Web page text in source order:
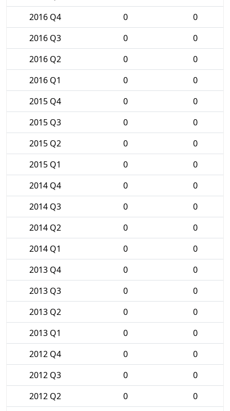
2016 Q4
0
0
2016 Q3
0
0
2016 Q2
0
0
2016 Q1
0
0
2015 Q4
0
0
2015 Q3
0
0
2015 Q2
0
0
2015 Q1
0
0
2014 Q4
0
0
2014 Q3
0
0
2014 Q2
0
0
2014 Q1
0
0
2013 Q4
0
0
2013 Q3
0
0
2013 Q2
0
0
2013 Q1
0
0
2012 Q4
0
0
2012 Q3
0
0
2012 Q2
0
0